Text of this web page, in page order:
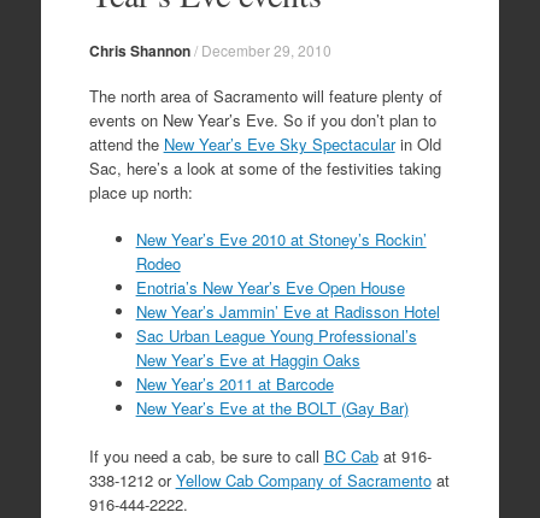
Chris Shannon/ December 29, 2010
The north area of Sacramento will feature plenty of
events on New Year’s Eve. So if you don’t plan to
attend the New Year’s Eve Sky Spectacularin Old
Sac, here’s a look at some of the festivities taking
place up north:
New Year’s Eve 2010 at Stoney’s Rockin’
Rodeo
Enotria’s New Year’s Eve Open House
New Year’s Jammin’ Eve at Radisson Hotel
Sac Urban League Young Professional’s
New Year’s Eve at Haggin Oaks
New Year’s 2011 at Barcode
New Year’s Eve at the BOLT (Gay Bar)
If you need a cab, be sure to call BC Cabat 916-
338-1212 orYellow Cab Company of Sacramentoat
916-444-2222.